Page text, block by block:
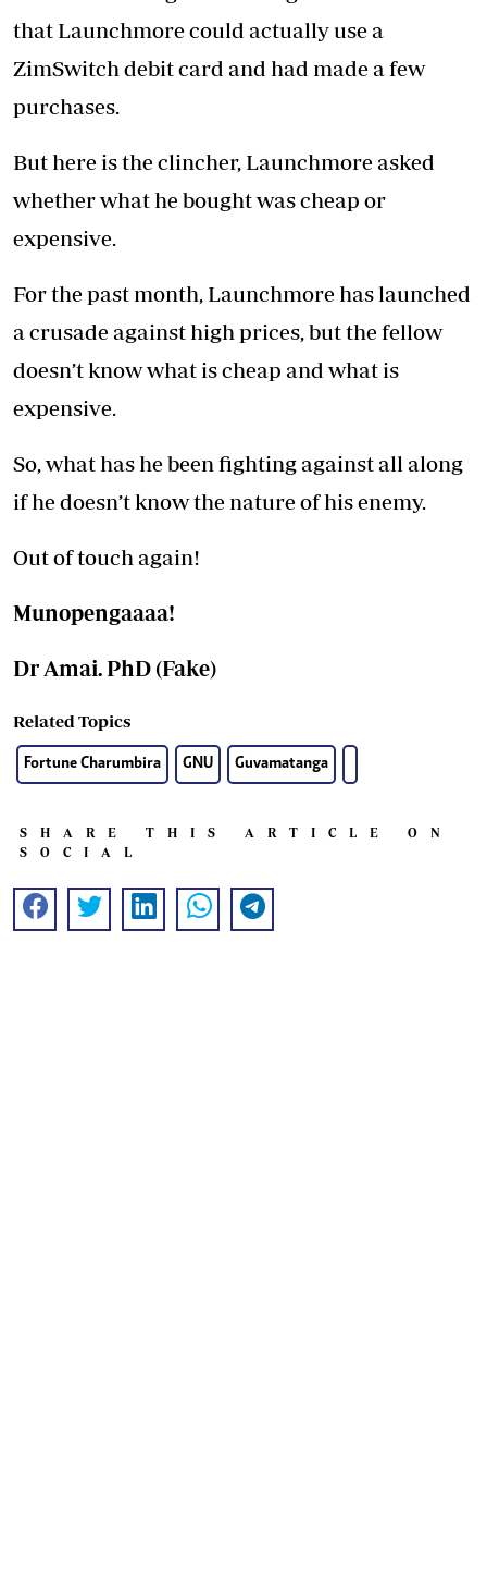
that Launchmore could actually use a
ZimSwitch debit card and had made a few
purchases.
But here is the clincher, Launchmore asked
whether what he bought was cheap or
expensive.
For the past month, Launchmore has launched
a crusade against high prices, but the fellow
doesn’t know what is cheap and what is
expensive.
So, what has he been fighting against all along
if he doesn’t know the nature of his enemy.
Out of touch again!
Munopengaaaa!
Dr Amai. PhD (Fake)
Related Topics
Fortune Charumbira GNU Guvamatanga
SHARE THIS ARTICLE ON
SOCIAL